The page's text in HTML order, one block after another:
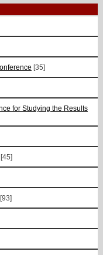
[35]
for Studying the Results
[45]
[93]